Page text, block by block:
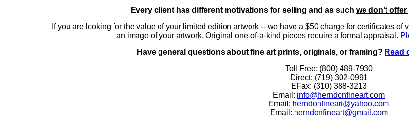
Every client has different motivations for selling and as such we don't offer
If you are looking for the value of your limited edition artwork -- we have a $50 charge for certificates of
an image of your artwork. Original one-of-a-kind pieces require a formal appraisal.
Have general questions about fine art prints, originals, or framing? Read
Toll Free: (800) 489-7930
Direct: (719) 302-0991
EFax: (310) 388-3213
Email: info@herndonfineart.com
Email: herndonfineart@yahoo.com
Email: herndonfineart@gmail.com